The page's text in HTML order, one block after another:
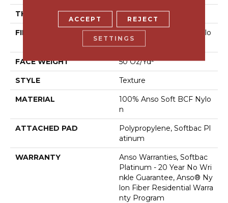
THICKNESS 0.66 In
FIBER
100% Anso Soft BCF Nylo
N
FACE WEIGHT 50 Oz/yd²
STYLE Texture
MATERIAL
100% Anso Soft BCF Nylo
N
ATTACHED PAD
Polypropylene, Softbac Pl
Atinum
WARRANTY
Anso Warranties, Softbac
Platinum - 20 Year No Wri
Nkle Guarantee, Anso® Ny
Lon Fiber Residential Warra
Nty Program
ACCEPT REJECT
SETTINGS